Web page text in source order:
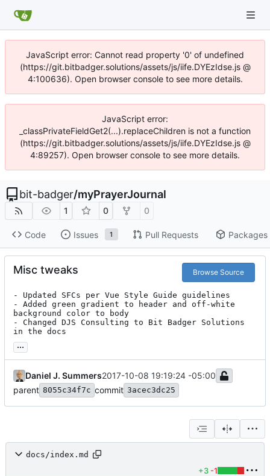
JavaScript error: Cannot read property '0' of undefined
(https://git.bitbadger.solutions/assets/js/iife.DYEzIdse.js @
4:100636). Open browser console to see more details.
JavaScript error:
_classPrivateFieldGet2(...).replaceChildren is not a function
(https://git.bitbadger.solutions/assets/js/iife.DYEzIdse.js @
4:89257). Open browser console to see more details.
bit-badger/myPrayerJournal
1 0 0
Code Issues 1 Pull Requests Packages
Misc tweaks Browse Source
- Updated SFCs per Vue Style Guide guidelines
- Added green gradient to header and off-white
background color to body
- Changed DJS Consulting to Bit Badger Solutions
in the docs
...
Daniel J. Summers2017-10-08 19:19:24 -05:00
parent 8055c34f7c commit 3acec3dc25
docs/index.md
+3 -1